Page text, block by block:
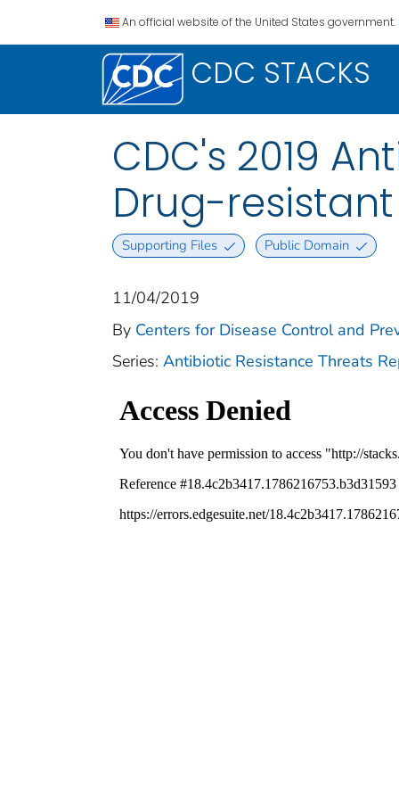
An official website of the United States government.
CDC STACKS
CDC's 2019
Drug-
Supporting Files Public Domain
11/04/2019
By Centers for Disease Control and
Series: Antibiotic Resistance Threats